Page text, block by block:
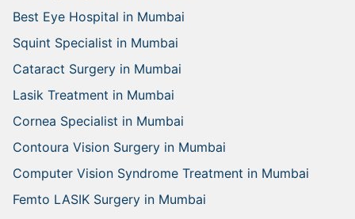
Best Eye Hospital in Mumbai
Squint Specialist in Mumbai
Cataract Surgery in Mumbai
Lasik Treatment in Mumbai
Cornea Specialist in Mumbai
Contoura Vision Surgery in Mumbai
Computer Vision Syndrome Treatment in Mumbai
Femto LASIK Surgery in Mumbai